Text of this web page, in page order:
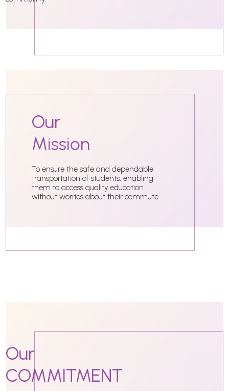
Our
Mission
To ensure the safe and dependable
transportation of students, enabling
them to access quality education
without worries about their commute.
Our
COMMITMENT